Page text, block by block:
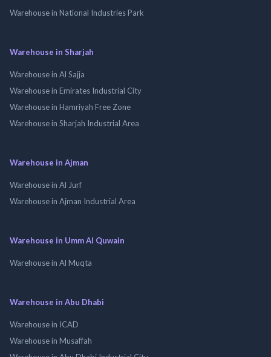
Warehouse in National Industries Park
Warehouse in Sharjah
Warehouse in Al Sajja
Warehouse in Emirates Industrial City
Warehouse in Hamriyah Free Zone
Warehouse in Sharjah Industrial Area
Warehouse in Ajman
Warehouse in Al Jurf
Warehouse in Ajman Industrial Area
Warehouse in Umm Al Quwain
Warehouse in Al Muqta
Warehouse in Abu Dhabi
Warehouse in ICAD
Warehouse in Musaffah